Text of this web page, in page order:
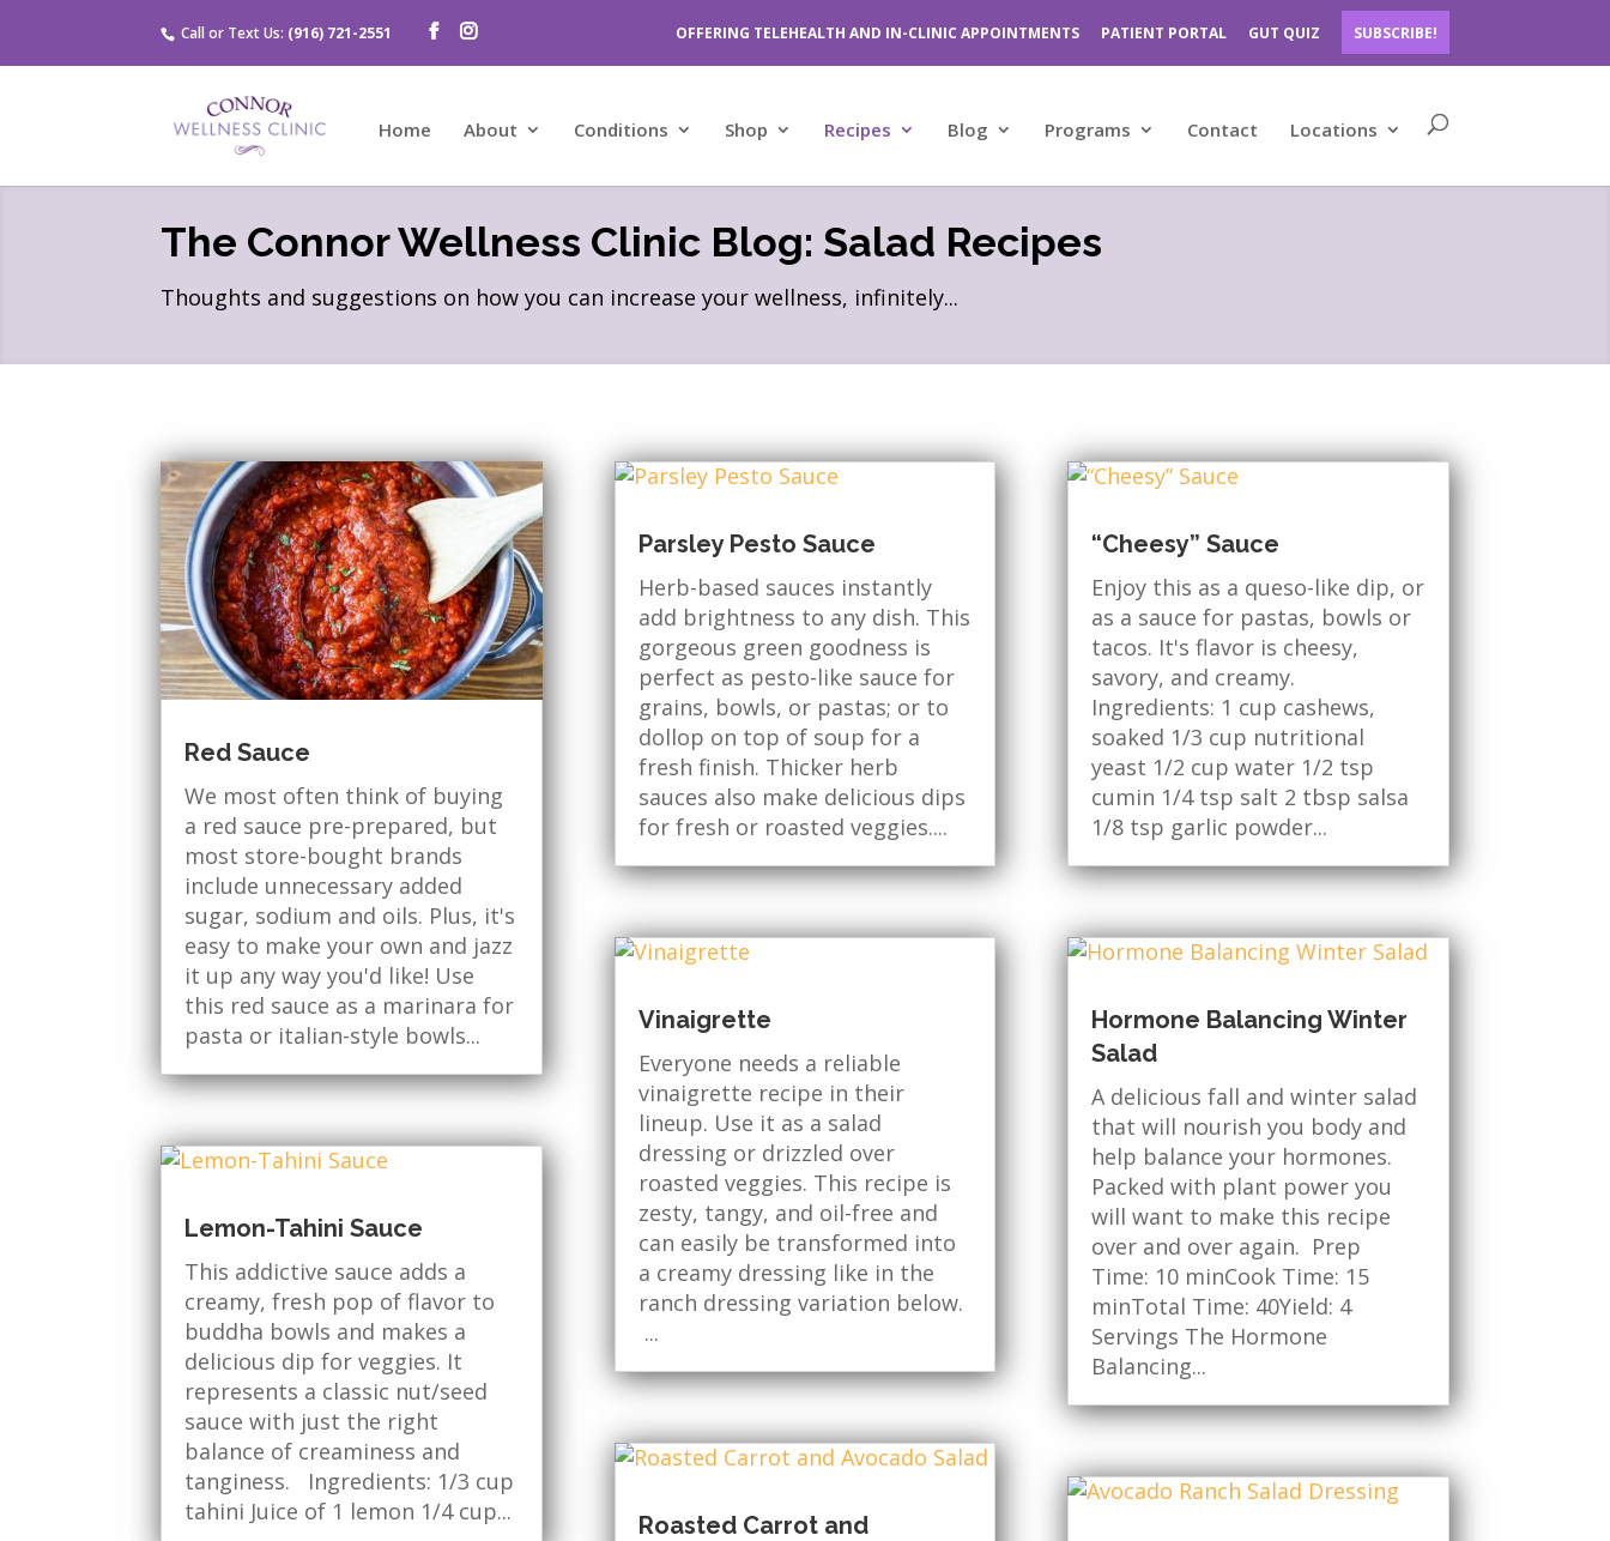
Call or Text Us: (916) 721-2551 OFFERING TELEHEALTH AND IN-CLINIC APPOINTMENTS PATIENT PORTAL GUT QUIZ SUBSCRIBE!
Home About Conditions Shop Recipes Blog Programs Contact Locations
The Connor Wellness Clinic Blog: Salad Recipes
Thoughts and suggestions on how you can increase your wellness, infinitely...
Red Sauce
We most often think of buying
a red sauce pre-prepared, but
most store-bought brands
include unnecessary added
sugar, sodium and oils. Plus, it's
easy to make your own and jazz
it up any way you'd like! Use
this red sauce as a marinara for
pasta or italian-style bowls...
Lemon-Tahini Sauce
This addictive sauce adds a
creamy, fresh pop of flavor to
buddha bowls and makes a
delicious dip for veggies. It
represents a classic nut/seed
sauce with just the right
balance of creaminess and
tanginess. Ingredients: 1/3 cup
tahini Juice of 1 lemon 1/4 cup...
Parsley Pesto Sauce
Herb-based sauces instantly
add brightness to any dish. This
gorgeous green goodness is
perfect as pesto-like sauce for
grains, bowls, or pastas; or to
dollop on top of soup for a
fresh finish. Thicker herb
sauces also make delicious dips
for fresh or roasted veggies....
Vinaigrette
Everyone needs a reliable
vinaigrette recipe in their
lineup. Use it as a salad
dressing or drizzled over
roasted veggies. This recipe is
zesty, tangy, and oil-free and
can easily be transformed into
a creamy dressing like in the
ranch dressing variation below.
...
Roasted Carrot and
“Cheesy” Sauce
Enjoy this as a queso-like dip, or
as a sauce for pastas, bowls or
tacos. It's flavor is cheesy,
savory, and creamy.
Ingredients: 1 cup cashews,
soaked 1/3 cup nutritional
yeast 1/2 cup water 1/2 tsp
cumin 1/4 tsp salt 2 tbsp salsa
1/8 tsp garlic powder...
Hormone Balancing Winter
Salad
A delicious fall and winter salad
that will nourish you body and
help balance your hormones.
Packed with plant power you
will want to make this recipe
over and over again. Prep
Time: 10 minCook Time: 15
minTotal Time: 40Yield: 4
Servings The Hormone
Balancing...